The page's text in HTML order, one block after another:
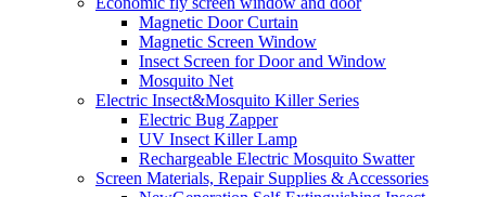
Magnetic Door Curtain
Magnetic Screen Window
Insect Screen for Door and Window
Mosquito Net
Electric Insect&Mosquito Killer Series
Electric Bug Zapper
UV Insect Killer Lamp
Rechargeable Electric Mosquito Swatter
Screen Materials, Repair Supplies & Accessories